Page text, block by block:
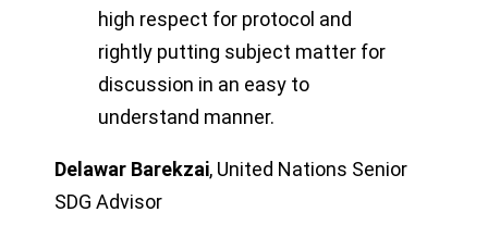
high respect for protocol and
rightly putting subject matter for
discussion in an easy to
understand manner.
Delawar Barekzai, United Nations Senior
SDG Advisor